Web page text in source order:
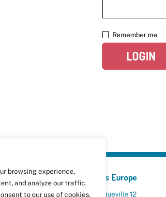
browsing experience,
and analyze our traffic.
to our use of cookies.
Remember me
LOGIN
Plastics Recyclers Europe
Avenue de Broqueville 12